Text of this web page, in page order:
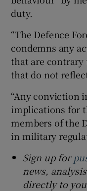
duty.
“The Defence
condemns any
that are
that do not
“Any conviction
implications for
members of the
in military
Sign up for
news,
directly to